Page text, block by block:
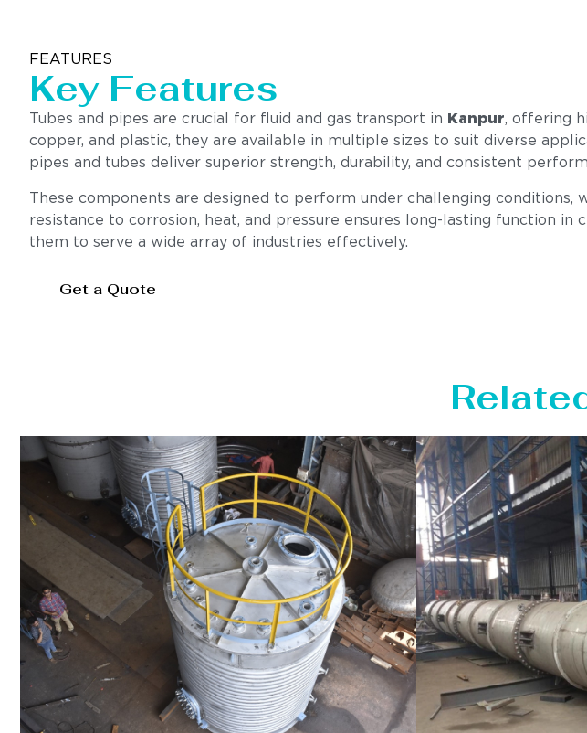
FEATURES
Key Features
Tubes and pipes are crucial for fluid and gas transport in Kanpur, offering
copper, and plastic, they are available in multiple sizes to suit diverse
pipes and tubes deliver superior strength, durability, and consistent
These components are designed to perform under challenging
resistance to corrosion, heat, and pressure ensures long-lasting function
them to serve a wide array of industries effectively.
Get a Quote